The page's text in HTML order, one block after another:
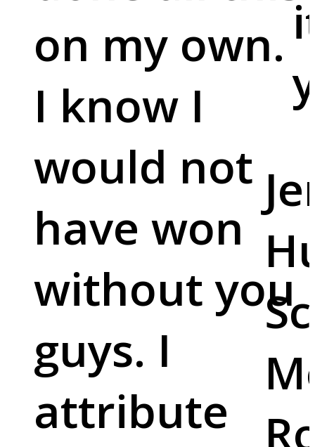
on my own.
I know I
would not
have won
without you
guys. I
attribute